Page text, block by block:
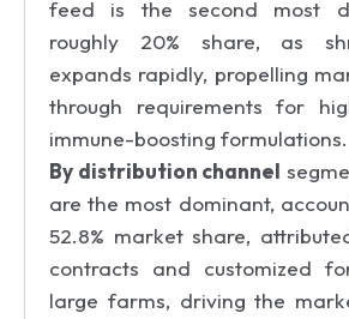
feed is the second most
roughly 20% share, as
expands rapidly, propelling
through requirements for
immune-boosting formulations.
By distribution channel
are the most dominant,
52.8% market share,
contracts and customized
large farms, driving the